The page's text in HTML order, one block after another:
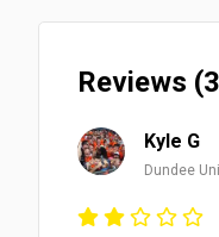
Reviews
Kyle G
Dundee